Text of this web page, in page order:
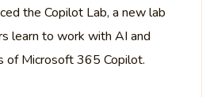
the Copilot Lab, a new lab
learn to work with AI and
of Microsoft 365 Copilot.